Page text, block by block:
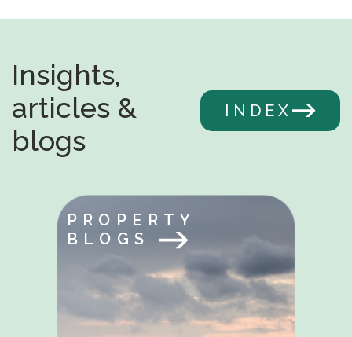
Insights,
articles &
blogs
INDEX
PROPERTY
BLOGS